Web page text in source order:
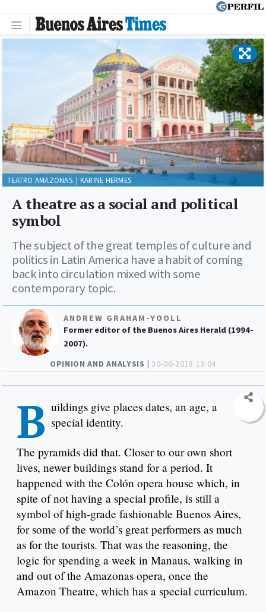
OPINION AND ANALYSIS | 30-06-2018 13:04
A theatre as a social and political
symbol
The subject of the great temples of culture and
politics in Latin America have a habit of coming
back into circulation mixed with some
contemporary topic.
ANDREW GRAHAM-YOOLL
Former editor of the Buenos Aires Herald (1994-
2007).
TEATRO AMAZONAS. | KARINE HERMES
B uildings give places dates, an age, a
special identity.
The pyramids did that. Closer to our own short
lives, newer buildings stand for a period. It
happened with the Colón opera house which, in
spite of not having a special profile, is still a
symbol of high-grade fashionable Buenos Aires,
for some of the world’s great performers as much
as for the tourists. That was the reasoning, the
logic for spending a week in Manaus, walking in
and out of the Amazonas opera, once the
Amazon Theatre, which has a special curriculum.